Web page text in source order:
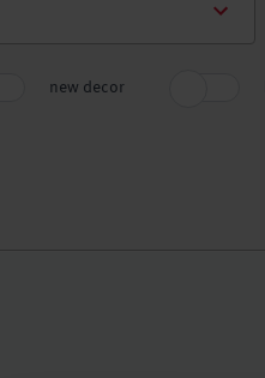
new decor